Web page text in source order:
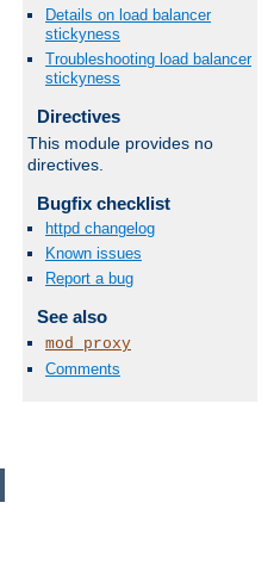
Details on load balancer
stickyness
Troubleshooting load balancer
stickyness
Directives
This module provides no
directives.
Bugfix checklist
httpd changelog
Known issues
Report a bug
See also
mod_proxy
Comments